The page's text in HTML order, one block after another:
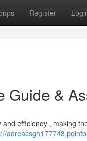
Register
Guide &
efficiency , making